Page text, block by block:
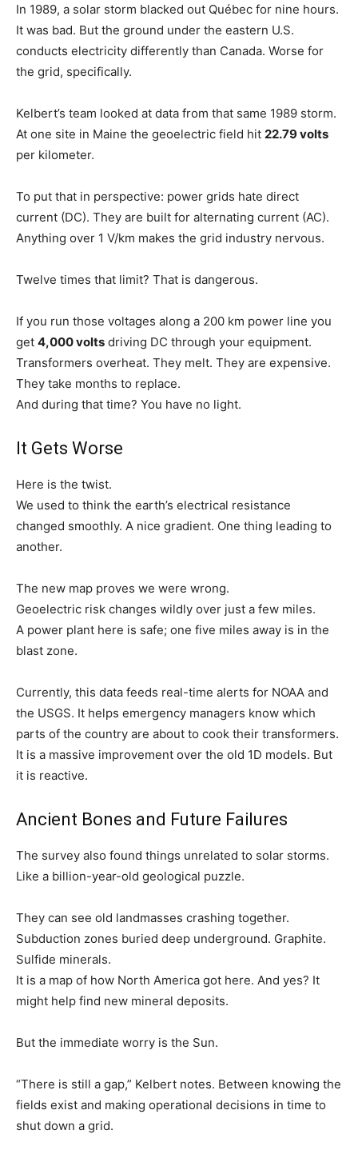
In 1989, a solar storm blacked out Québec for nine hours.
It was bad. But the ground under the eastern U.S.
conducts electricity differently than Canada. Worse for
the grid, specifically.
Kelbert’s team looked at data from that same 1989 storm.
At one site in Maine the geoelectric field hit 22.79 volts
per kilometer.
To put that in perspective: power grids hate direct
current (DC). They are built for alternating current (AC).
Anything over 1 V/km makes the grid industry nervous.
Twelve times that limit? That is dangerous.
If you run those voltages along a 200 km power line you
get 4,000 volts driving DC through your equipment.
Transformers overheat. They melt. They are expensive.
They take months to replace.
And during that time? You have no light.
It Gets Worse
Here is the twist.
We used to think the earth’s electrical resistance
changed smoothly. A nice gradient. One thing leading to
another.
The new map proves we were wrong.
Geoelectric risk changes wildly over just a few miles.
A power plant here is safe; one five miles away is in the
blast zone.
Currently, this data feeds real-time alerts for NOAA and
the USGS. It helps emergency managers know which
parts of the country are about to cook their transformers.
It is a massive improvement over the old 1D models. But
it is reactive.
Ancient Bones and Future Failures
The survey also found things unrelated to solar storms.
Like a billion-year-old geological puzzle.
They can see old landmasses crashing together.
Subduction zones buried deep underground. Graphite.
Sulfide minerals.
It is a map of how North America got here. And yes? It
might help find new mineral deposits.
But the immediate worry is the Sun.
“There is still a gap,” Kelbert notes. Between knowing the
fields exist and making operational decisions in time to
shut down a grid.